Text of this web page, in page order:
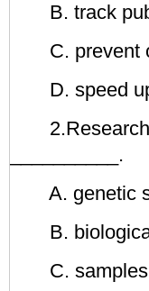
B. track
C. prevent
D. speed up
__________.
A. genetic
B. biological
C. samples